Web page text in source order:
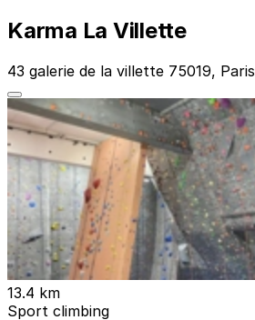
Karma La Villette
43 galerie de la villette 75019, Paris
13.4 km
Sport climbing